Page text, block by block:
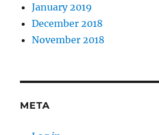
January 2019
December 2018
November 2018
META